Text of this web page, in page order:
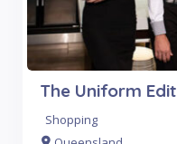
The Uniform Edit
Shopping